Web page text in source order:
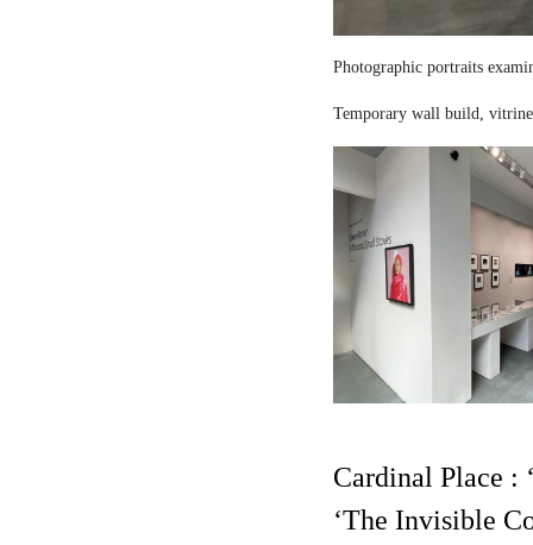
Photographic portraits
Temporary wall build,
Cardinal Place :
‘The Invisible